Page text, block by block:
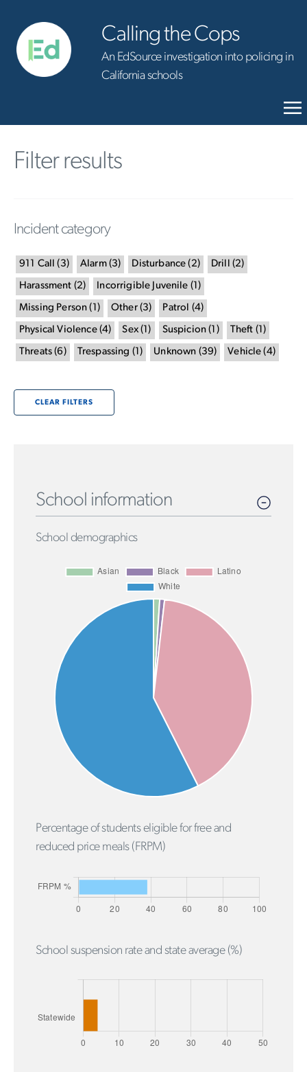
Calling the Cops
An EdSource investigation into policing in
California schools
Filter results
Incident category
911 Call (3) Alarm(3) Disturbance (2) Drill (2)
Harassment (2) Incorrigible Juvenile (1 )
Missing Person ( 1 ) Other(3) Patrol (4)
Physical Violence(4) Sex( 1 ) Suspicion ( 1 ) Theft (1 )
Threats (6) Trespassing (1 ) Unknown (39) Vehicle (4)
CLEAR FILTERS
School information
School demographics
Percentage of students eligible for free and
reduced price meals (FRPM)
School suspension rate and state average (%)